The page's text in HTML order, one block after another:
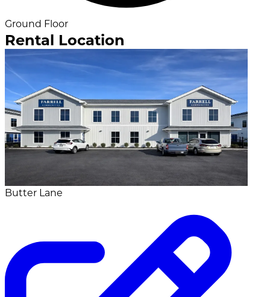
Ground Floor
Rental Location
Butter Lane